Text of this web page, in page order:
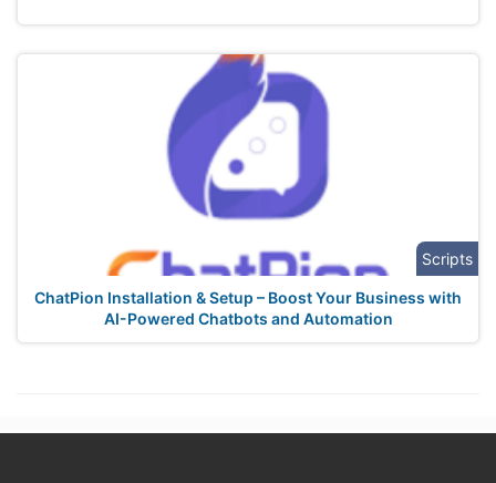
Scripts
ChatPion Installation & Setup – Boost Your Business with
AI-Powered Chatbots and Automation